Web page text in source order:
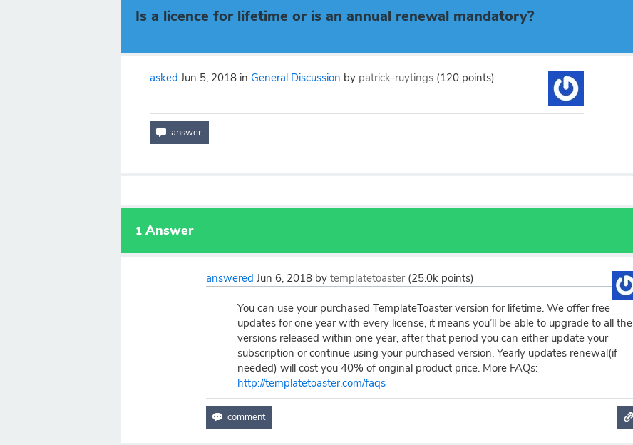
Is a licence for lifetime or is an annual renewal mandatory?
asked Jun 5, 2018 in General Discussion by patrick-ruytings (120 points)
1 Answer
answered Jun 6, 2018 bytemplatetoaster (25.0k points)
You can use your purchased TemplateToaster version for lifetime. We offer free
updates for one year with every license, it means you’ll be able to upgrade to all the
versions released within one year, after that period you can either update your
subscription or continue using your purchased version. Yearly updates renewal(if
needed) will cost you 40% of original product price. More FAQs:
http://templatetoaster.com/faqs